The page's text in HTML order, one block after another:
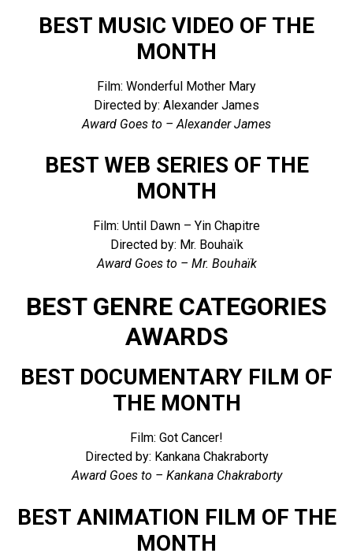
BEST MUSIC VIDEO OF THE
MONTH
Film: Wonderful Mother Mary
Directed by: Alexander James
Award Goes to – Alexander James
BEST WEB SERIES OF THE
MONTH
Film: Until Dawn – Yin Chapitre
Directed by: Mr. Bouhaïk
Award Goes to – Mr. Bouhaïk
BEST GENRE CATEGORIES
AWARDS
BEST DOCUMENTARY FILM OF
THE MONTH
Film: Got Cancer!
Directed by: Kankana Chakraborty
Award Goes to – Kankana Chakraborty
BEST ANIMATION FILM OF THE
MONTH